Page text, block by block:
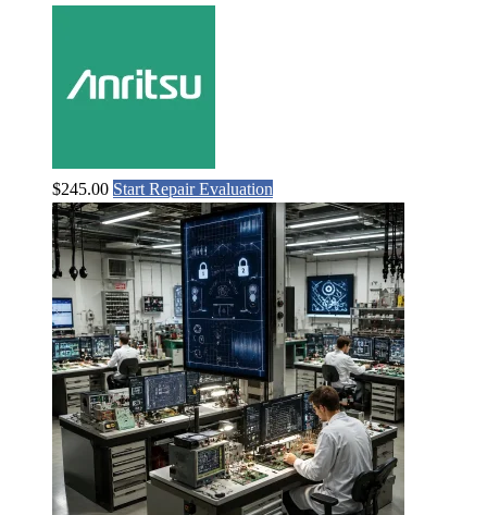
$245.00 Start Repair Evaluation